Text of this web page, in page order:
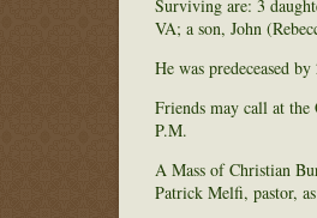
Surviving are: 3
VA; a son, John
He was predeceased
Friends may call at
P.M.
A Mass of Christian
Patrick Melfi, pastor,